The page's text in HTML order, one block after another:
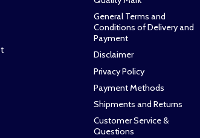
General Terms and
Conditions of Delivery and
Payment
Disclaimer
Privacy Policy
Payment Methods
Shipments and Returns
Customer Service &
Questions